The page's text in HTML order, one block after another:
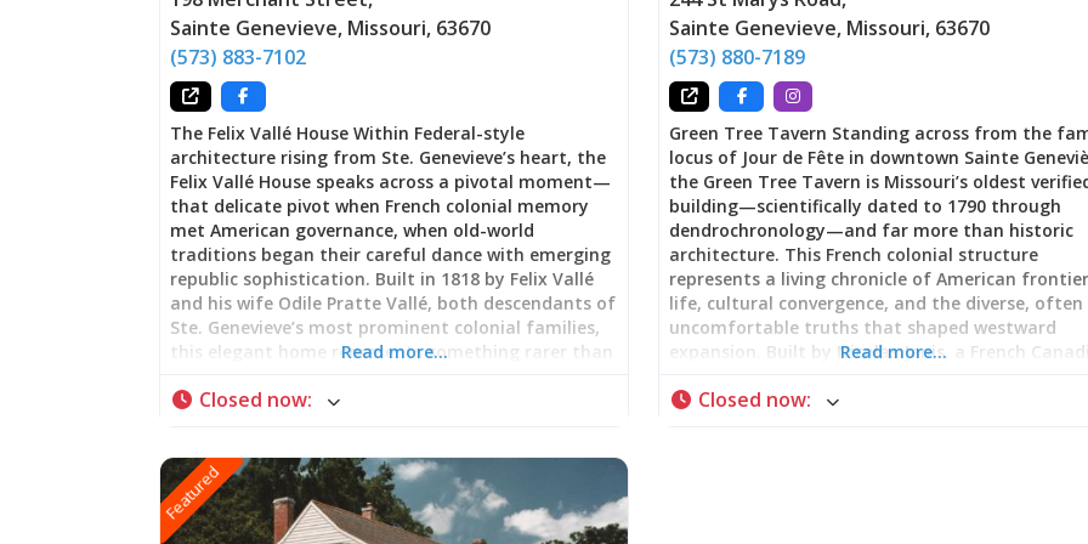
Sainte Genevieve, Missouri, 63670
(573) 883-7102
The Felix Vallé House Within Federal-style
architecture rising from Ste. Genevieve’s heart, the
Felix Vallé House speaks across a pivotal moment—
that delicate pivot when French colonial memory
met American governance, when old-world
traditions began their careful dance with emerging
republic sophistication. Built in 1818 by Felix Vallé
and his wife Odile Pratte Vallé, both descendants of
Ste. Genevieve’s most prominent colonial families,
this elegant home represents something rarer than
through these rooms is witnessing how prosperity
maintaining what matters most while embracing
the opportunities that new authority brings.
Departure and Belonging: Federal Style with French
Read more…
Closed now:
Sainte Genevieve, Missouri, 63670
(573) 880-7189
Green Tree Tavern Standing across from the
locus of Jour de Fête in downtown Sainte
the Green Tree Tavern is Missouri’s oldest
building—scientifically dated to 1790 through
dendrochronology—and far more than historic
architecture. This French colonial structure
represents a living chronicle of American frontier
life, cultural convergence, and the diverse, often
uncomfortable truths that shaped westward
expansion. Built by Nicolas Janis, a French
log construction (poteau sur sole), the building
Read more…
Closed now:
Featured